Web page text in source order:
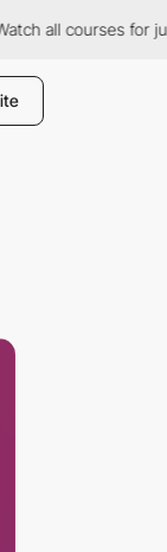
courses for just